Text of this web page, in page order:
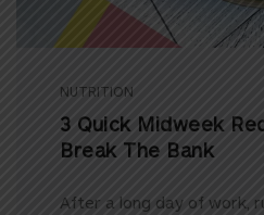
NUTRITION
3 Quick Midweek
Break The Bank
After a long day of work,